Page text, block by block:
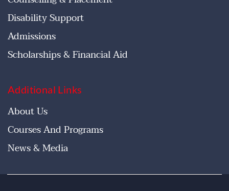
Disability Support
Admissions
Scholarships & Financial Aid
Additional Links
About Us
Courses And Programs
News & Media